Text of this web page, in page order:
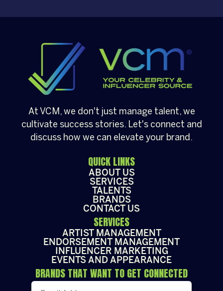
demonstrations to kitchen tips and food
become powerful brand […]
At VCM, we don't just manage talent, we
cultivate success stories. Let's connect and
discuss how we can elevate your brand.
QUICK LINKS
ABOUT US
SERVICES
TALENTS
BRANDS
CONTACT US
SERVICES
ARTIST MANAGEMENT
ENDORSEMENT MANAGEMENT
INFLUENCER MARKETING
EVENTS AND APPEARANCE
BRANDS THAT WANT TO GET CONNECTED